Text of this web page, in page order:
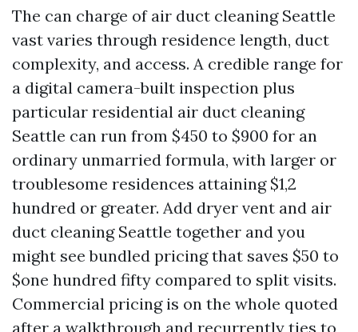
The can charge of air duct cleaning Seattle
vast varies through residence length, duct
complexity, and access. A credible range for
a digital camera-built inspection plus
particular residential air duct cleaning
Seattle can run from $450 to $900 for an
ordinary unmarried formula, with larger or
troublesome residences attaining $1,2
hundred or greater. Add dryer vent and air
duct cleaning Seattle together and you
might see bundled pricing that saves $50 to
$one hundred fifty compared to split visits.
Commercial pricing is on the whole quoted
after a walkthrough and recurrently ties to